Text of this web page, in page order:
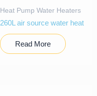
Heat Pump Water Heaters
260L air source water heat
pump
Read More